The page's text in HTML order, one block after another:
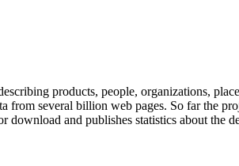
products, people, organizations,
from several billion web pages. So far the
download and publishes statistics about the